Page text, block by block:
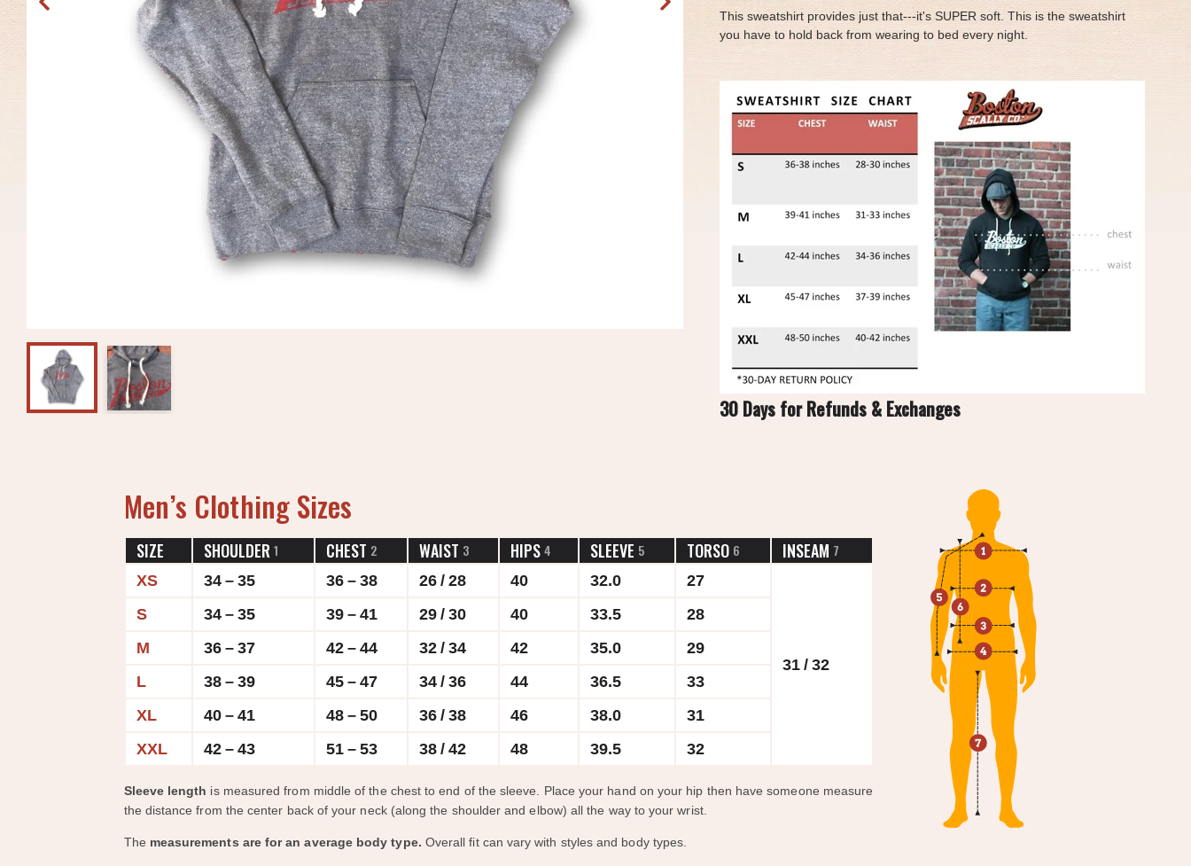
This sweatshirt provides just that---it's SUPER soft. This is the sweatshirt
you have to hold back from wearing to bed every night.
30 Days for Refunds & Exchanges
Men’s Clothing Sizes
SIZE SHOULDER 1 CHEST 2 WAIST 3 HIPS 4 SLEEVE 5 TORSO 6 INSEAM 7
XS 34 – 35 36 – 38 26 / 28 40 32.0 27
31 / 32
S 34 – 35 39 – 41 29 / 30 40 33.5
28
M
36 – 37 42 – 44 32 / 34 42 35.0
29
L
38 – 39 45 – 47 34 / 36 44 36.5
33
XL
40 – 41 48 – 50 36 / 38 46 38.0
31
XXL
42 – 43 51 – 53 38 / 42 48 39.5 32
Sleeve length is measured from middle of the chest to end of the sleeve. Place your hand on your hip then have someone measure
the distance from the center back of your neck (along the shoulder and elbow) all the way to your wrist.
The measurements are for an average body type. Overall fit can vary with styles and body types.